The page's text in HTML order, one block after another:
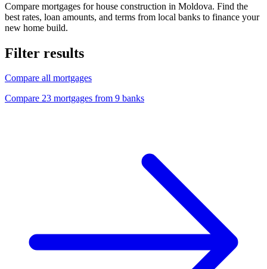
Compare mortgages for house construction in Moldova. Find the
best rates, loan amounts, and terms from local banks to finance your
new home build.
Filter results
Compare all mortgages
Compare 23 mortgages from 9 banks